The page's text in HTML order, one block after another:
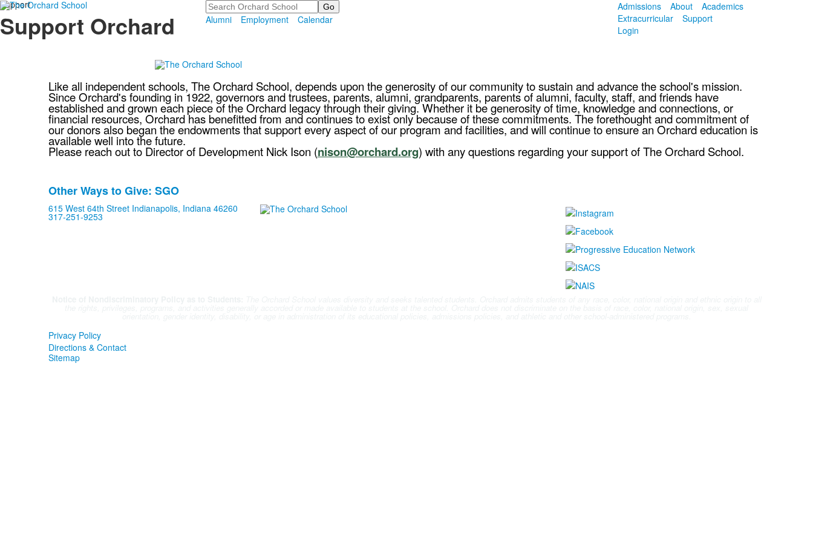
Search
Alumni
Employment Calendar
Admissions About
Academics
Extracurricular
Support
Login
Support
Support Orchard
Like all independent schools, The Orchard School, depends upon the generosity of our community to sustain and advance the school's mission.
Since Orchard's founding in 1922, governors and trustees, parents, alumni, grandparents, parents of alumni, faculty, staff, and friends have
established and grown each piece of the Orchard legacy through their giving. Whether it be generosity of time, knowledge and connections, or
financial resources, Orchard has benefitted from and continues to exist only because of these commitments. The forethought and commitment of
our donors also began the endowments that support every aspect of our program and facilities, and will continue to ensure an Orchard education is
available well into the future.
Please reach out to Director of Development Nick Ison (nison@orchard.org) with any questions regarding your support of The Orchard School.
List
of
Other Ways to Give: SGO
615 West 64th Street Indianapolis, Indiana 46260
317-251-9253
Privacy Policy
Directions & Contact
Sitemap